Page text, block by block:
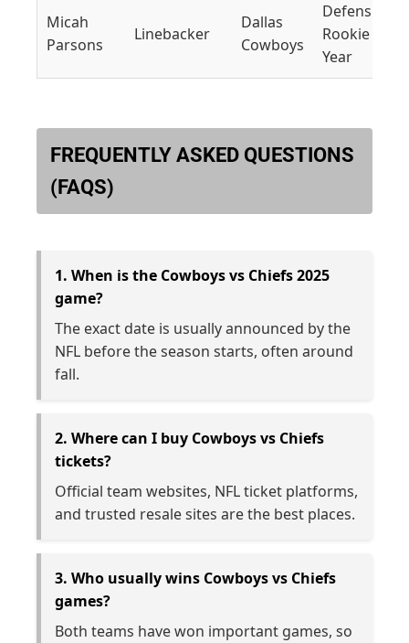
Micah
Parsons
Linebacker
Dallas
Cowboys
Defensive
Rookie of
Year
FREQUENTLY ASKED QUESTIONS
(FAQS)
1. When is the Cowboys vs Chiefs 2025
game?
The exact date is usually announced by the
NFL before the season starts, often around
fall.
2. Where can I buy Cowboys vs Chiefs
tickets?
Official team websites, NFL ticket platforms,
and trusted resale sites are the best places.
3. Who usually wins Cowboys vs Chiefs
games?
Both teams have won important games, so